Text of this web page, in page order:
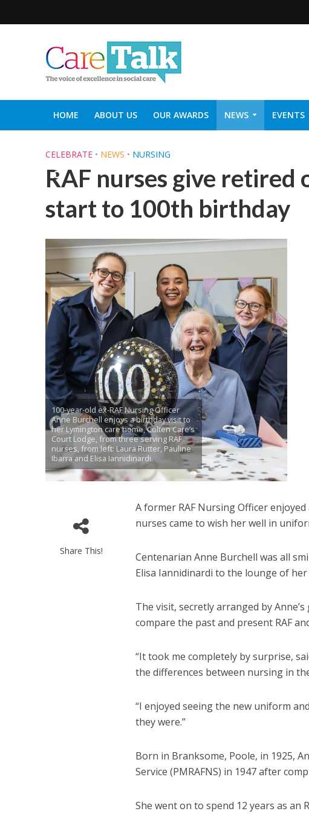
HOME ABOUT US OUR AWARDS NEWS EVENTS
CELEBRATE • NEWS • NURSING
RAF nurses give
start to 100th birthday
100-year-old ex-RAF Nursing Officer
Anne Burchell enjoys a birthday visit to
her Lymington care home, Colten Care’s
Court Lodge, from three serving RAF
nurses, from left: Laura Rutter, Pauline
Ibarra and Elisa Iannidinardi.
Share This!
A former RAF Nursing Officer enjoyed
nurses came to wish her well in
Centenarian Anne Burchell was all
Elisa Iannidinardi to the lounge of her
The visit, secretly arranged by
compare the past and present RAF
“It took me completely by surprise,
the differences between nursing in
“I enjoyed seeing the new uniform
they were.”
Born in Branksome, Poole, in 1925,
Service (PMRAFNS) in 1947 after
She went on to spend 12 years as an